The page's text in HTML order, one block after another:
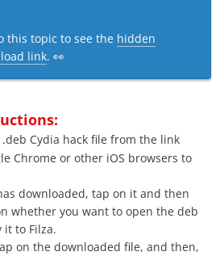
this topic to see the hidden
link. 👀
Cydia hack file from the link
Chrome or other iOS browsers to
downloaded, tap on it and then
whether you want to open the deb
it to Filza.
on the downloaded file, and then,